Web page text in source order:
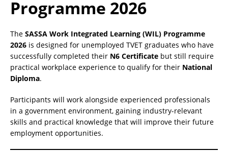
Programme 2026
The SASSA Work Integrated Learning (WIL) Programme
2026 is designed for unemployed TVET graduates who have
successfully completed their N6 Certificate but still require
practical workplace experience to qualify for their National
Diploma.
Participants will work alongside experienced professionals
in a government environment, gaining industry-relevant
skills and practical knowledge that will improve their future
employment opportunities.